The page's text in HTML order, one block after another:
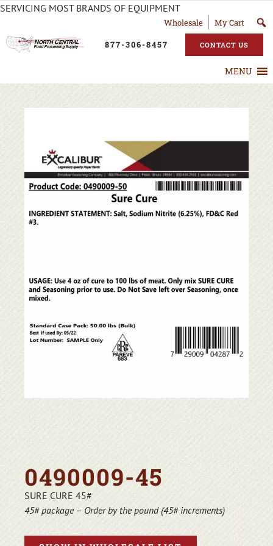
SERVICING MOST BRANDS OF EQUIPMENT
Wholesale My Cart
877-306-8457 CONTACT US
MENU
0490009-45
SURE CURE 45#
45# package – Order by the pound (45# increments)